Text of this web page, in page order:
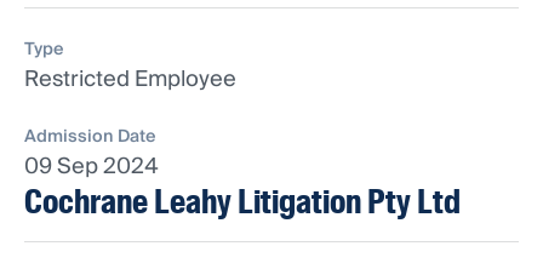
Type
Restricted Employee
Admission Date
09 Sep 2024
Cochrane Leahy Litigation Pty Ltd